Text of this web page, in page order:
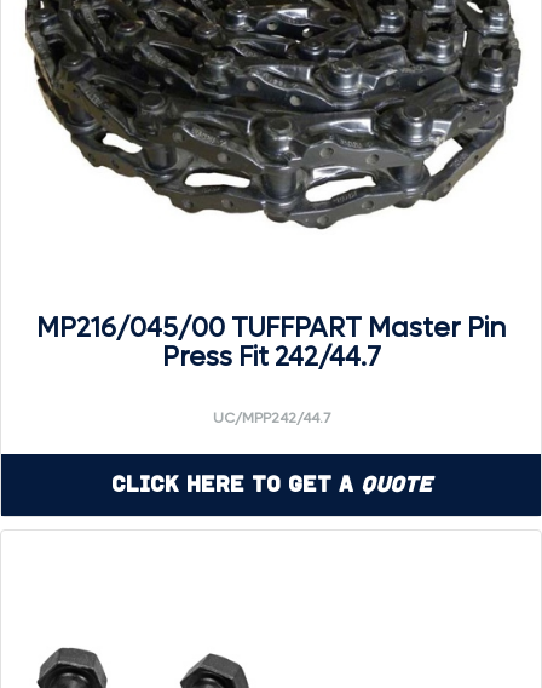
MP216/045/00 TUFFPART Master Pin
Press Fit 242/44.7
UC/MPP242/44.7
Click Here to Get a Quote